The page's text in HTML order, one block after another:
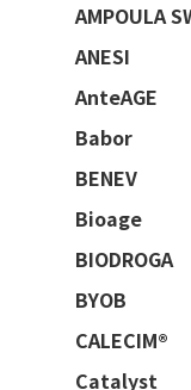
AMPOULA
ANESI
AnteAGE
Babor
BENEV
Bioage
BIODROGA
BYOB
CALECIM®
Catalyst